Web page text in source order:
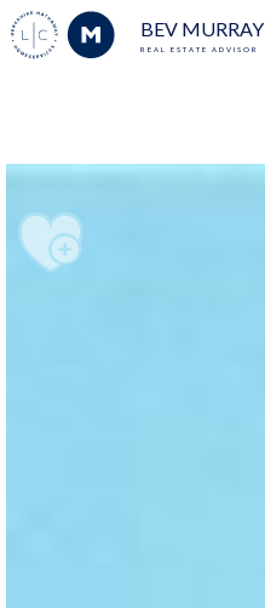
BEV MURRAY
REAL ESTATE ADVISOR